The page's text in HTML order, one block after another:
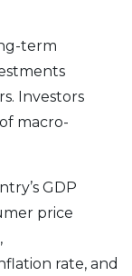
term
Investors
macro-
GDP
price
rate, and